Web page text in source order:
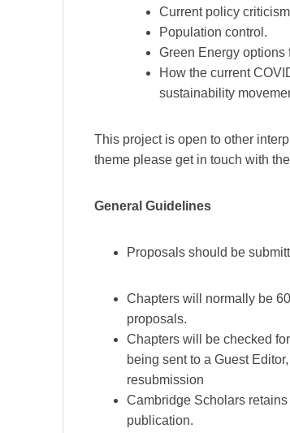
Current policy
Population control.
Green Energy options
How the current
sustainability
This project is open to other
theme please get in touch with
General Guidelines
Proposals should be
Chapters will normally be
proposals.
Chapters will be checked
being sent to a Guest
resubmission
Cambridge Scholars
publication.